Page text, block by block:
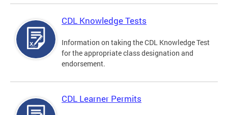
CDL Knowledge Tests
Information on taking the CDL Knowledge Test
for the appropriate class designation and
endorsement.
CDL Learner Permits